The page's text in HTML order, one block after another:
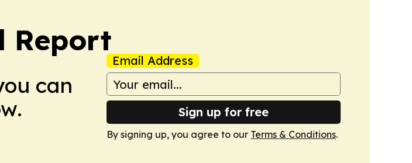
Report
can
Email Address
Sign up for free
By signing up, you agree to our Terms & Conditions.